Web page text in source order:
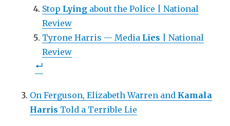
Stop Lying about the Police | National
Review
Tyrone Harris — Media Lies | National
Review
On Ferguson, Elizabeth Warren and Kamala
Harris Told a Terrible Lie